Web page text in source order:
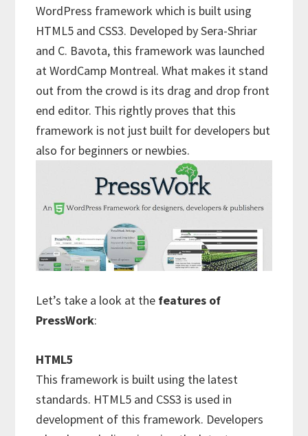
WordPress framework which is built using
HTML5 and CSS3. Developed by Sera-Shriar
and C. Bavota, this framework was launched
at WordCamp Montreal. What makes it stand
out from the crowd is its drag and drop front
end editor. This rightly proves that this
framework is not just built for developers but
also for beginners or newbies.
Let’s take a look at the features of
PressWork:
HTML5
This framework is built using the latest
standards. HTML5 and CSS3 is used in
development of this framework. Developers